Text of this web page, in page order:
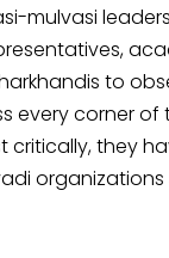
mulvasi
to
every corner
critically, they
organizations